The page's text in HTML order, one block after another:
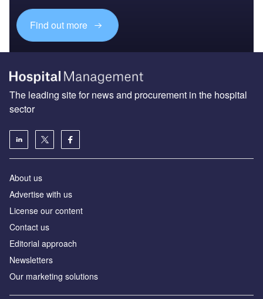
Find out more
The leading site for news and procurement in the hospital
sector
About us
Advertise with us
License our content
Contact us
Editorial approach
Newsletters
Our marketing solutions